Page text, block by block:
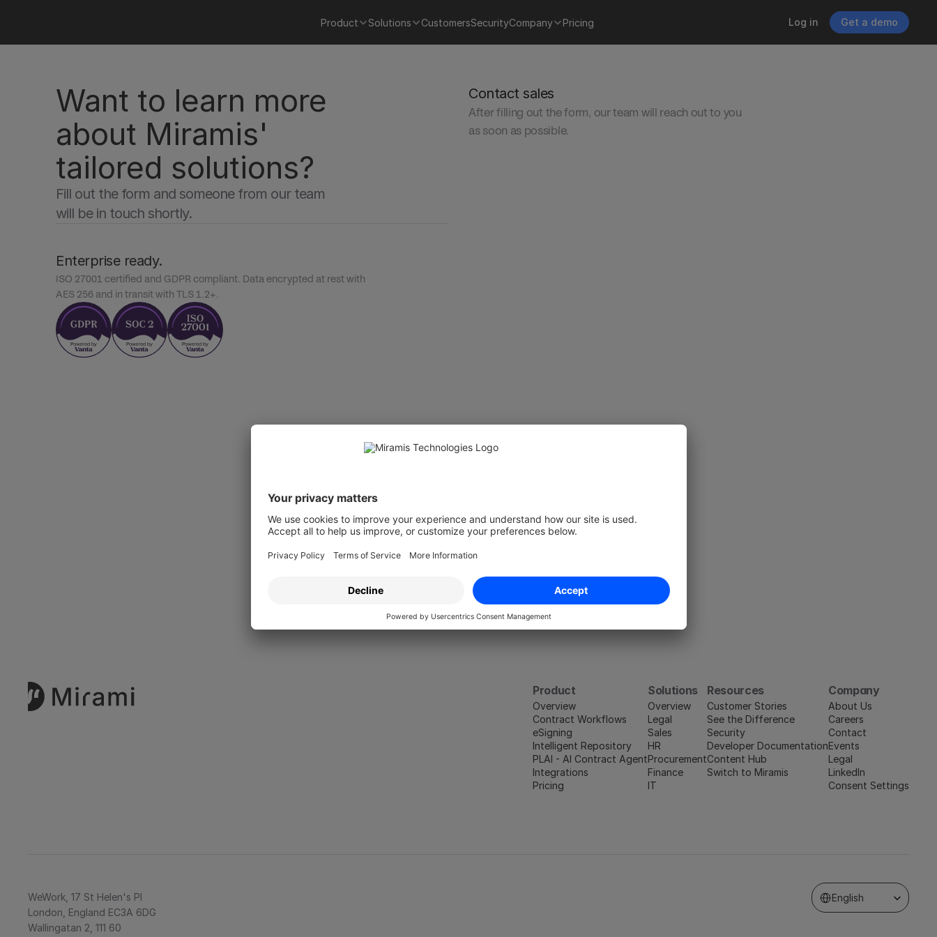
Want to learn more
about Miramis'
tailored solutions?
Fill out the form and someone from our team
will be in touch shortly.
Enterprise ready.
ISO 27001 certified and GDPR compliant. Data encrypted at rest with
AES 256 and in transit with TLS 1.2+.
Contact sales
After filling out the form, our team will reach out to you
as soon as possible.
Product
Overview
Contract Workflows
eSigning
Intelligent Repository
PLAI - AI Contract Agent
Integrations
Pricing
Solutions
Overview
Legal
Sales
HR
Procurement
Finance
IT
Resources
Customer Stories
See the Difference
Security
Developer Documentation
Content Hub
Switch to Miramis
Company
About Us
Careers
Contact
Events
Legal
LinkedIn
Consent Settings
WeWork, 17 St Helen's Pl
London, England EC3A 6DG
Wallingatan 2, 111 60
Select Language
English
Product Solutions CustomersSecurityCompany Pricing Log in Get a demo